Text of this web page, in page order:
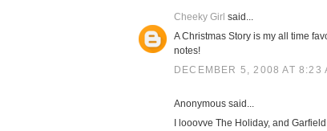
Cheeky Girl said...
A Christmas Story is my all time
notes!
DECEMBER 5, 2008 AT 8:23
Anonymous said...
I looovve The Holiday, and